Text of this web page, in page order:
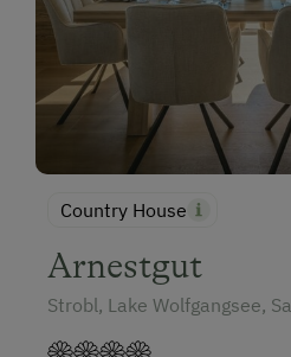
Country House
Arnestgut
Strobl, Lake Wolfgangsee,